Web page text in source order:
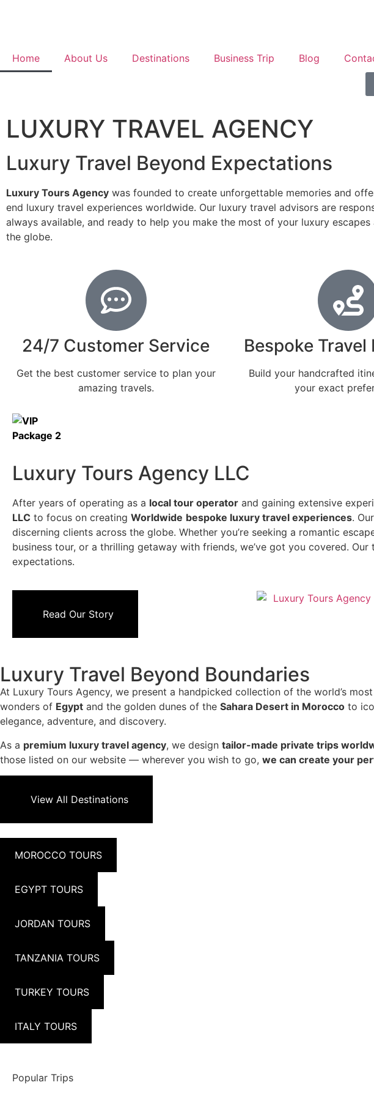
Home About Us Destinations Business Trip Blog
LUXURY TRAVEL AGENCY
Luxury Travel Beyond Expectations
Luxury Tours Agency was founded to create unforgettable memories and
end luxury travel experiences worldwide. Our luxury travel advisors are
always available, and ready to help you make the most of your luxury escapes
the globe.
24/7 Customer Service
Get the best customer service to plan your
amazing travels.
Bespoke
Build your handcrafted
your exact
Luxury Tours Agency LLC
After years of operating as a local tour operator and gaining extensive
LLC to focus on creating Worldwide bespoke luxury travel experiences.
discerning clients across the globe. Whether you’re seeking a romantic
business tour, or a thrilling getaway with friends, we’ve got you covered.
expectations.
Read Our Story
Luxury Travel Beyond Boundaries
At Luxury Tours Agency, we present a handpicked collection of the world’s
wonders of Egypt and the golden dunes of the Sahara Desert in Morocco to
elegance, adventure, and discovery.
As a premium luxury travel agency, we design tailor-made private trips
those listed on our website — wherever you wish to go, we can create your
View All Destinations
MOROCCO TOURS
EGYPT TOURS
JORDAN TOURS
TANZANIA TOURS
TURKEY TOURS
ITALY TOURS
Popular Trips